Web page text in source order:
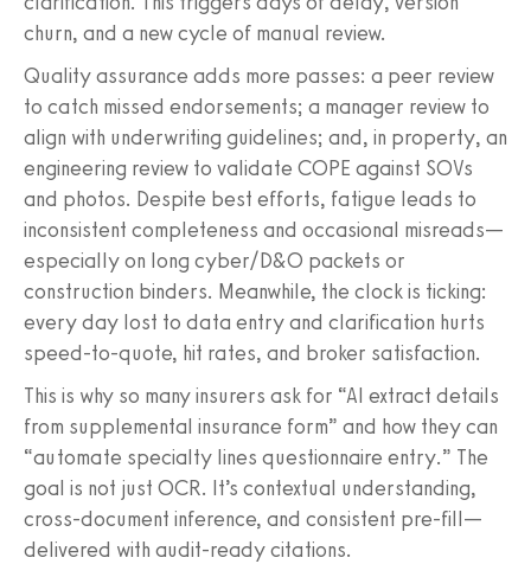
churn, and a new cycle of manual review.
Quality assurance adds more passes: a peer review
to catch missed endorsements; a manager review to
align with underwriting guidelines; and, in property, an
engineering review to validate COPE against SOVs
and photos. Despite best efforts, fatigue leads to
inconsistent completeness and occasional misreads—
especially on long cyber/D&O packets or
construction binders. Meanwhile, the clock is ticking:
every day lost to data entry and clarification hurts
speed-to-quote, hit rates, and broker satisfaction.
This is why so many insurers ask for “AI extract details
from supplemental insurance form” and how they can
“automate specialty lines questionnaire entry.” The
goal is not just OCR. It’s contextual understanding,
cross-document inference, and consistent pre-fill—
delivered with audit-ready citations.